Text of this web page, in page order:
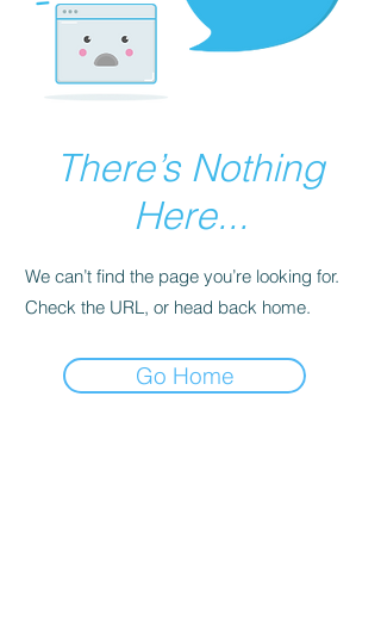
There’s Nothing
Here...
We can’t find the page you’re looking for.
Check the URL, or head back home.
Go Home